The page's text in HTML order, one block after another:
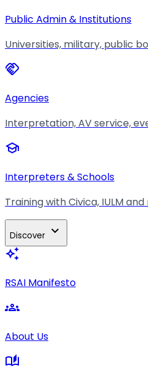
Public Admin & Institutions
Universities, military, public
handshake
Agencies
Interpretation, AV service,
school
Interpreters & Schools
Training with Civica, IULM
Discover expand_more
auto_awesome
RSAI Manifesto
groups
About Us
auto_stories